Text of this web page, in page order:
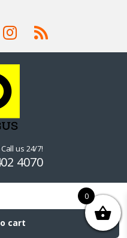
cart
us 24/7!
4070
0